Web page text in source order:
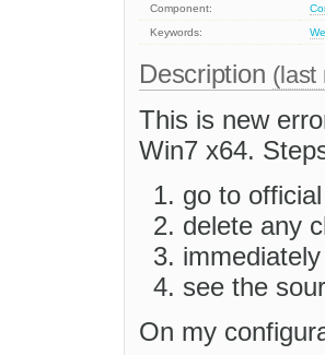
Component:
Keywords:
Description (last
This is new
Win7 x64.
go to
delete any
see the
On my